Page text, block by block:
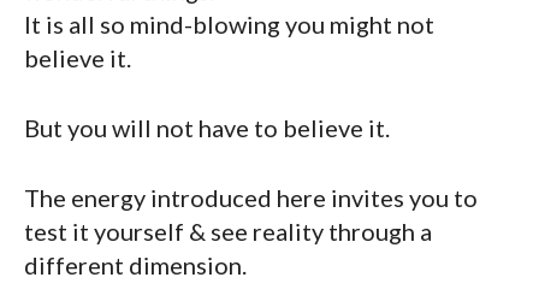
It is all so mind-blowing you might not
believe it.
But you will not have to believe it.
The energy introduced here invites you to
test it yourself & see reality through a
different dimension.